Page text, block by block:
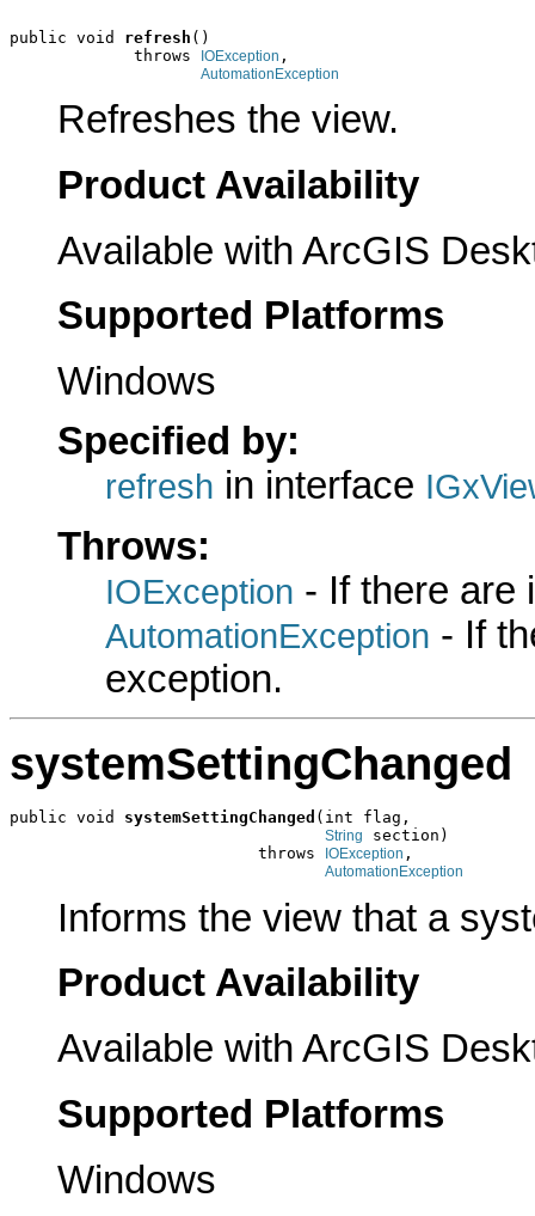
public void refresh ()
             throws
IOException ,
AutomationException
Refreshes the view.
Product Availability
Available with ArcGIS
Supported Platforms
Windows
Specified by:
refresh in interface
Throws:
IOException - If there are
AutomationException - If
exception.
systemSettingChanged
public void systemSettingChanged (int flag,
String
section)
                          throws
IOException ,
AutomationException
Informs the view that a
Product Availability
Available with ArcGIS
Supported Platforms
Windows